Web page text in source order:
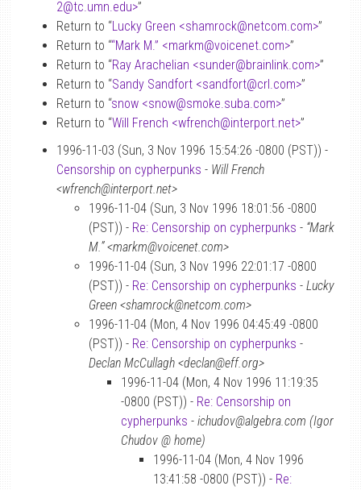
2@tc.umn.edu>”
Return to “Lucky Green <shamrock@netcom.com>”
Return to ““Mark M.” <markm@voicenet.com>”
Return to “Ray Arachelian <sunder@brainlink.com>”
Return to “Sandy Sandfort <sandfort@crl.com>”
Return to “snow <snow@smoke.suba.com>”
Return to “Will French <wfrench@interport.net>”
1996-11-03 (Sun, 3 Nov 1996 15:54:26 -0800 (PST)) -
Censorship on cypherpunks - Will French
<wfrench@interport.net>
1996-11-04 (Sun, 3 Nov 1996 18:01:56 -0800
(PST)) - Re: Censorship on cypherpunks - “Mark
M.” <markm@voicenet.com>
1996-11-04 (Sun, 3 Nov 1996 22:01:17 -0800
(PST)) - Re: Censorship on cypherpunks - Lucky
Green <shamrock@netcom.com>
1996-11-04 (Mon, 4 Nov 1996 04:45:49 -0800
(PST)) - Re: Censorship on cypherpunks -
Declan McCullagh <declan@eff.org>
1996-11-04 (Mon, 4 Nov 1996 11:19:35
-0800 (PST)) - Re: Censorship on
cypherpunks - ichudov@algebra.com (Igor
Chudov @ home)
1996-11-04 (Mon, 4 Nov 1996
13:41:58 -0800 (PST)) - Re: